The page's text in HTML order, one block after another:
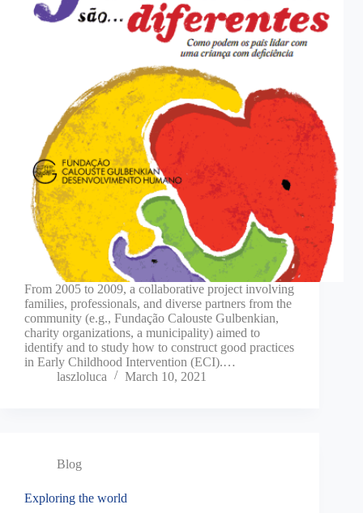
From 2005 to 2009, a collaborative project involving
families, professionals, and diverse partners from the
community (e.g., Fundação Calouste Gulbenkian,
charity organizations, a municipality) aimed to
identify and to study how to construct good practices
in Early Childhood Intervention (ECI).…
laszloluca
March 10, 2021
Blog
Exploring the world